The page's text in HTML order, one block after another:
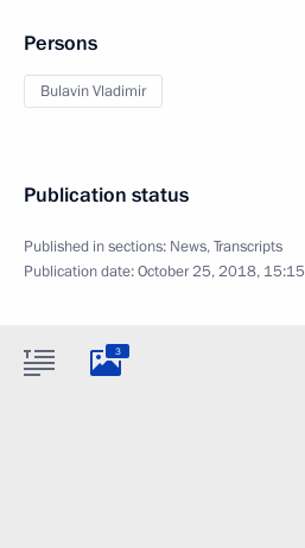
Persons
Bulavin Vladimir
Publication status
Published in sections: News,Transcripts
Publication date:October 25, 2018, 15:15
3